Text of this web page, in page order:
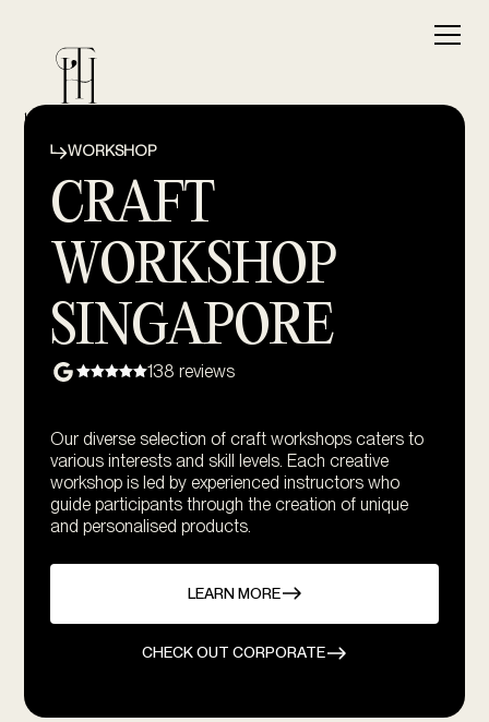
WORKSHOP
CRAFT
WORKSHOP
SINGAPORE
138 reviews
Our diverse selection of craft workshops caters to
various interests and skill levels. Each creative
workshop is led by experienced instructors who
guide participants through the creation of unique
and personalised products.
LEARN MORE
CHECK OUT CORPORATE